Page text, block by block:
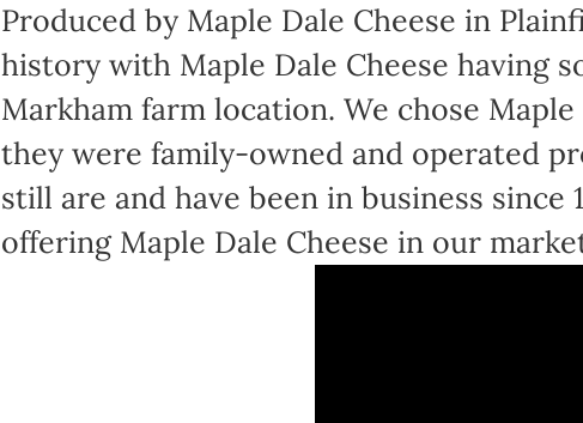
Produced by Maple Dale Cheese in
history with Maple Dale Cheese having
Markham farm location. We chose
they were family-owned and operated
still are and have been in business since
offering Maple Dale Cheese in our